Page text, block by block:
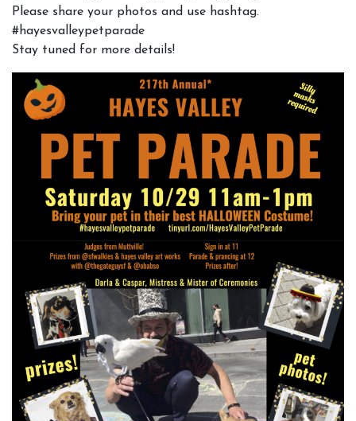
Please share your photos and use hashtag.
#hayesvalleypetparade
Stay tuned for more details!